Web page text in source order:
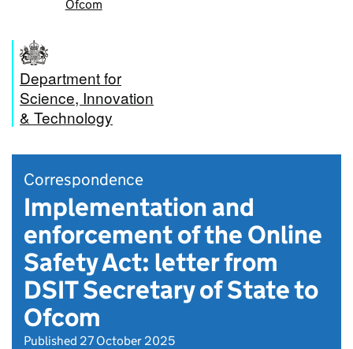
Ofcom
Department for
Science, Innovation
& Technology
Correspondence
Implementation and
enforcement of the Online
Safety Act: letter from
DSIT Secretary of State to
Ofcom
Published 27 October 2025